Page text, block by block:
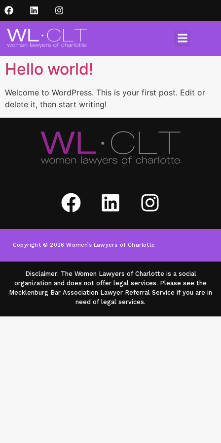
Hello world!
Welcome to WordPress. This is your first post. Edit or
delete it, then start writing!
Copyright © 2026 Women’s Lawyers of Charlotte
Disclaimer: The Women Lawyers of Charlotte is a social
organization and does not offer legal services. Please see the
Mecklenburg Bar Association Lawyer Referral Service if you are in
need of legal services.